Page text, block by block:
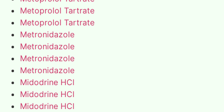
Metoprolol Tartrate
Metoprolol Tartrate
Metronidazole
Metronidazole
Metronidazole
Metronidazole
Midodrine HCl
Midodrine HCl
Midodrine HCl